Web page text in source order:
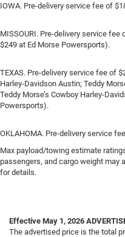
IOWA. Pre-delivery service fee of
MISSOURI. Pre-delivery service fee
$249 at Ed Morse Powersports).
TEXAS. Pre-delivery service fee of
Harley-Davidson Austin; Teddy
Teddy Morse’s Cowboy Harley-
Powersports).
OKLAHOMA. Pre-delivery service
Max payload/towing estimate
passengers, and cargo weight
for details.
Effective May 1, 2026
The advertised price is the total